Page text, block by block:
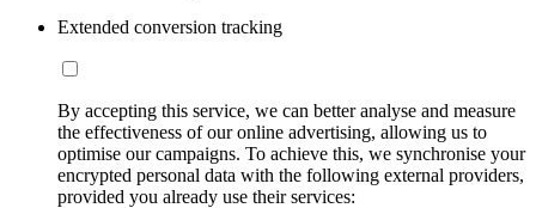
Extended conversion tracking
By accepting this service, we can better analyse and measure
the effectiveness of our online advertising, allowing us to
optimise our campaigns. To achieve this, we synchronise your
encrypted personal data with the following external providers,
provided you already use their services: